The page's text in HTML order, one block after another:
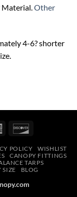
Other
4-6? shorter
American
POLICY
WISHLIST
CANOPY FITTINGS
TARPS
SIZE BLOG